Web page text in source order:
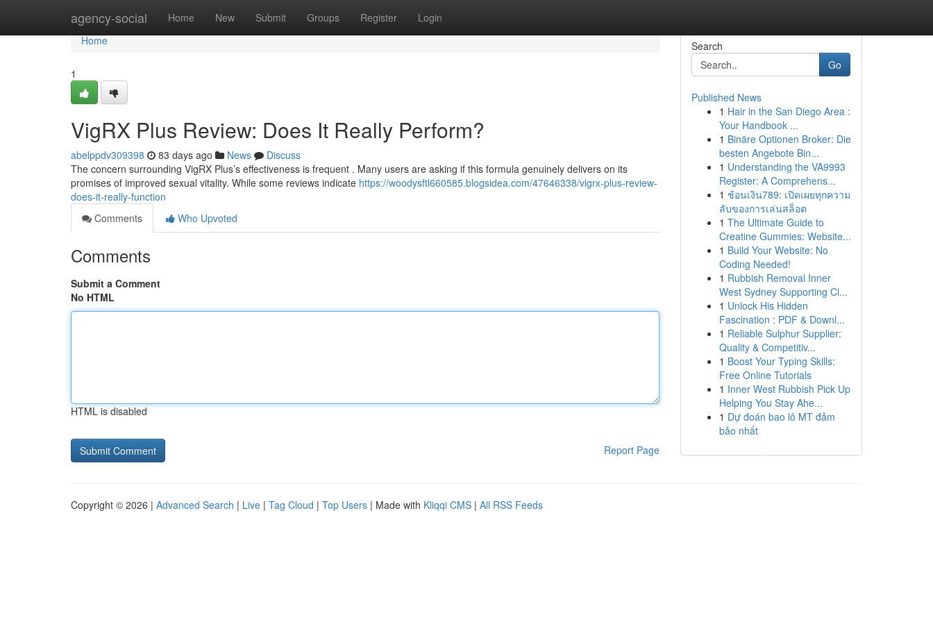
agency-social Home New Submit Groups Register Login
Home
Home
1
VigRX Plus Review: Does It Really Perform?
abelppdv309398 83 days ago News
Discuss
The concern surrounding VigRX Plus’s effectiveness is frequent . Many users are asking if this formula genuinely delivers on its
promises of improved sexual vitality. While some reviews indicate https://woodysftl660585.blogsidea.com/47646338/vigrx-plus-review-
does-it-really-function
Comments
Who Upvoted
Comments
Submit a Comment
No HTML
HTML is disabled
Report Page
Search
Go
Published News
1 Hair in the San Diego Area :
Your Handbook ...
1 Binäre Optionen Broker: Die
besten Angebote Bin...
1 Understanding the VA9993
Register: A Comprehens...
1 ช้อนเงิน789: เปิดเผยทุกความ
ลับของการเล่นสล็อต
1 The Ultimate Guide to
Creatine Gummies: Website...
1 Build Your Website: No
Coding Needed!
1 Rubbish Removal Inner
West Sydney Supporting Cl...
1 Unlock His Hidden
Fascination : PDF & Downl...
1 Reliable Sulphur Supplier:
Quality & Competitiv...
1 Boost Your Typing Skills:
Free Online Tutorials
1 Inner West Rubbish Pick Up
Helping You Stay Ahe...
1 Dự đoán bao lô MT đảm
bảo nhất
Copyright © 2026 | Advanced Search | Live | Tag Cloud | Top Users | Made with Kliqqi CMS | All RSS Feeds